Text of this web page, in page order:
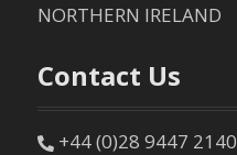
NORTHERN IRELAND
Contact Us
+44 (0)28 9447 2140